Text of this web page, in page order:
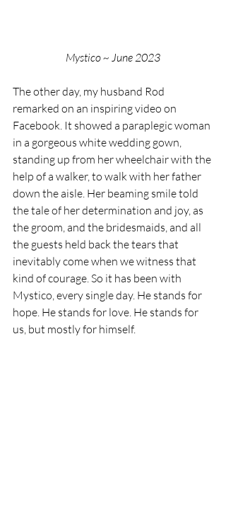
Mystico ~ June 2023
The other day, my husband Rod
remarked on an inspiring video on
Facebook. It showed a paraplegic woman
in a gorgeous white wedding gown,
standing up from her wheelchair with the
help of a walker, to walk with her father
down the aisle. Her beaming smile told
the tale of her determination and joy, as
the groom, and the bridesmaids, and all
the guests held back the tears that
inevitably come when we witness that
kind of courage. So it has been with
Mystico, every single day. He stands for
hope. He stands for love. He stands for
us, but mostly for himself.